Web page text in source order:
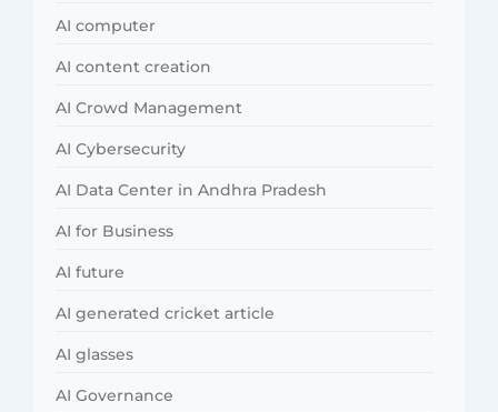
AI computer
AI content creation
AI Crowd Management
AI Cybersecurity
AI Data Center in Andhra Pradesh
AI for Business
AI future
AI generated cricket article
AI glasses
AI Governance